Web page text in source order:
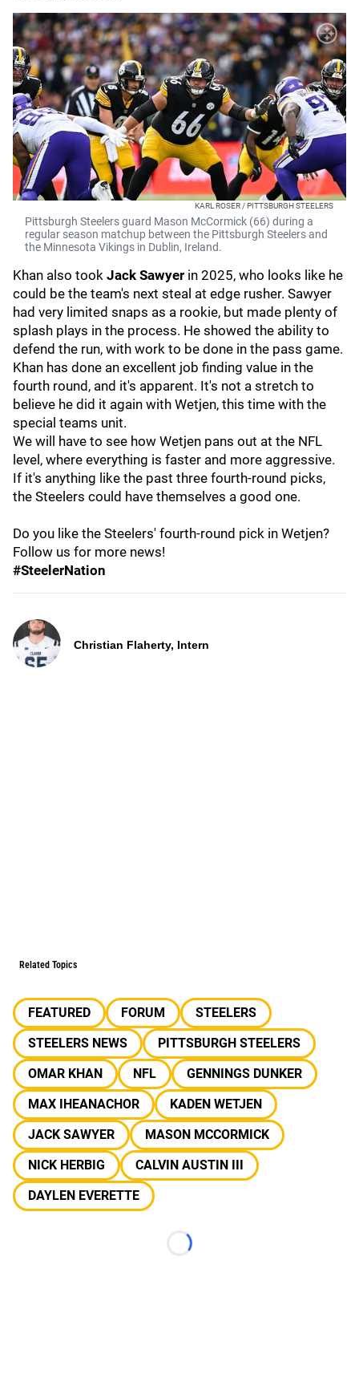
KARL ROSER / PITTSBURGH STEELERS
Pittsburgh Steelers guard Mason McCormick (66) during a
regular season matchup between the Pittsburgh Steelers and
the Minnesota Vikings in Dublin, Ireland.
Khan also took Jack Sawyer in 2025, who looks like he
could be the team's next steal at edge rusher. Sawyer
had very limited snaps as a rookie, but made plenty of
splash plays in the process. He showed the ability to
defend the run, with work to be done in the pass game.
Khan has done an excellent job finding value in the
fourth round, and it's apparent. It's not a stretch to
believe he did it again with Wetjen, this time with the
special teams unit.
We will have to see how Wetjen pans out at the NFL
level, where everything is faster and more aggressive.
If it's anything like the past three fourth-round picks,
the Steelers could have themselves a good one.
Do you like the Steelers' fourth-round pick in Wetjen?
Follow us for more news!
#SteelerNation
Christian Flaherty, Intern
Related Topics
FEATURED FORUM
STEELERS
STEELERS NEWS
PITTSBURGH STEELERS
OMAR KHAN
NFL
GENNINGS DUNKER
MAX IHEANACHOR
KADEN WETJEN
JACK SAWYER
MASON MCCORMICK
NICK HERBIG
CALVIN AUSTIN III
DAYLEN EVERETTE
Loading...